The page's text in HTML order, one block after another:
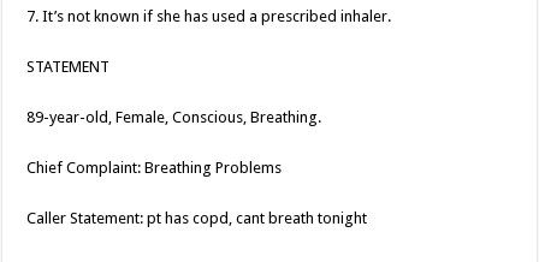
7. It’s not known if she has used a prescribed inhaler.
STATEMENT
89-year-old, Female, Conscious, Breathing.
Chief Complaint: Breathing Problems
Caller Statement: pt has copd, cant breath tonight